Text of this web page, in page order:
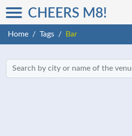
CHEERS M8!
Home Tags Bar